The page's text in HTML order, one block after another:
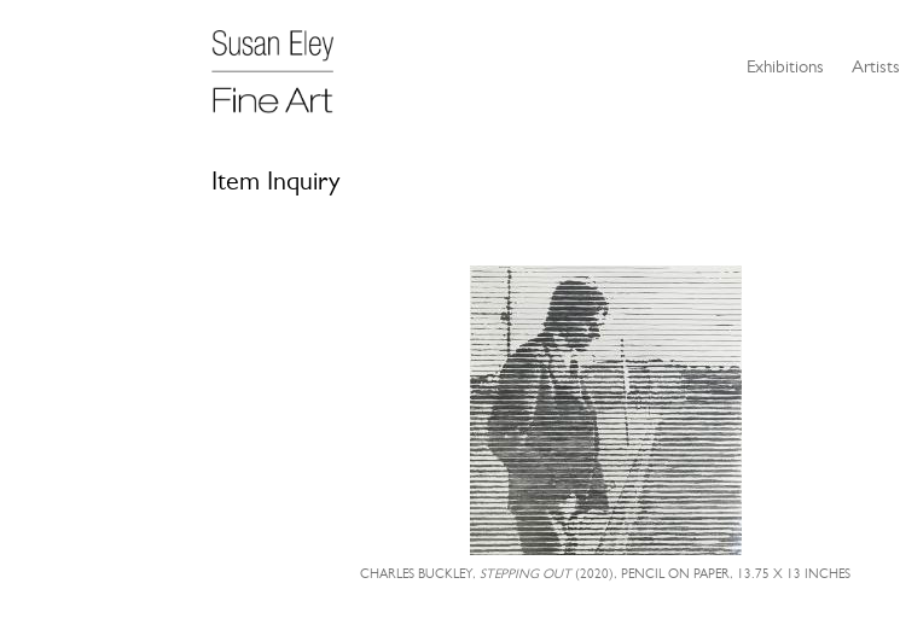
Exhibitions Artists
Item Inquiry
CHARLES BUCKLEY, STEPPING OUT(2020), PENCIL ON PAPER, 13.75 X 13 INCHES